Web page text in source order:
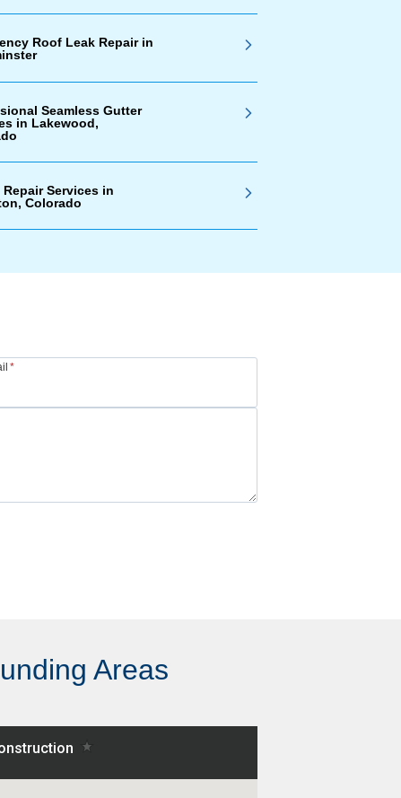
Roof Leak Repair in
Seamless Gutter
in Lakewood,
Services in
Colorado
*
Areas